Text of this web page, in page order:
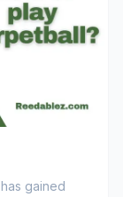
gained